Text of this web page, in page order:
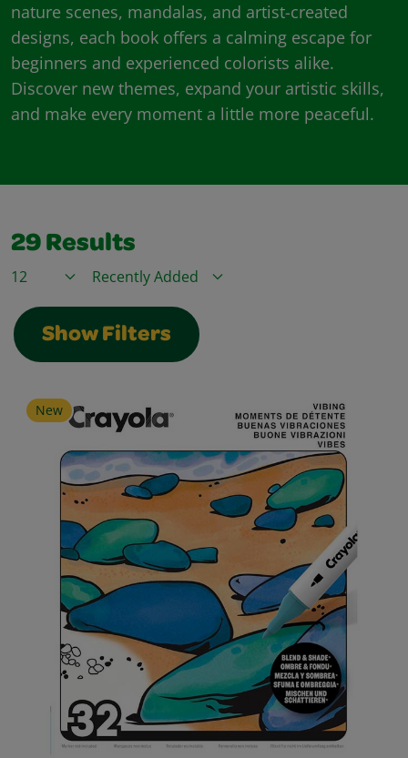
nature scenes, mandalas, and artist-created
designs, each book offers a calming escape for
beginners and experienced colorists alike.
Discover new themes, expand your artistic skills,
and make every moment a little more peaceful.
29 Results
Items / PageSort By
Show Filters
New